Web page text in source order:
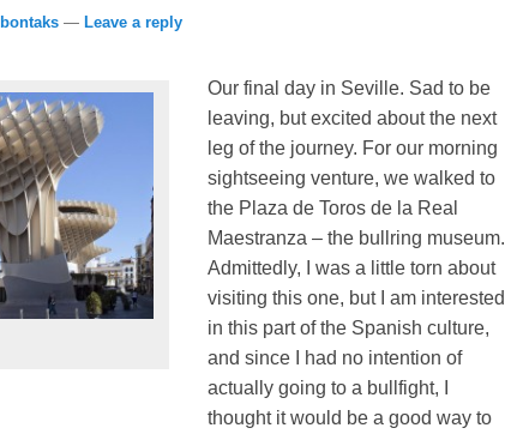
bontaks —Leave a reply
Our final day in Seville. Sad to be
leaving, but excited about the next
leg of the journey. For our morning
sightseeing venture, we walked to
the Plaza de Toros de la Real
Maestranza – the bullring museum.
Admittedly, I was a little torn about
visiting this one, but I am interested
in this part of the Spanish culture,
and since I had no intention of
actually going to a bullfight, I
thought it would be a good way to